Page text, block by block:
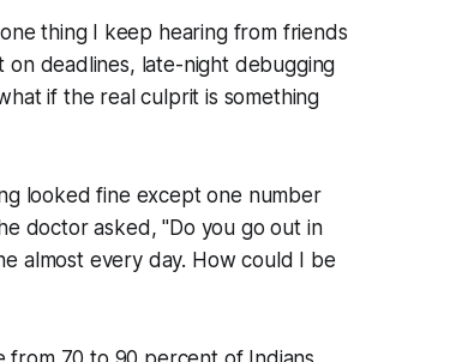
thing I keep hearing from friends
on deadlines, late-night debugging
if the real culprit is something
looked fine except one number
doctor asked, "Do you go out in
almost every day. How could I be